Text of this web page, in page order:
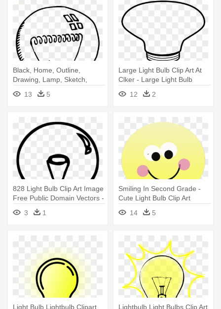
Black, Home, Outline,
Drawing, Lamp, Sketch,
White - Led Light Bulb Clip
Art Black And White
13 5
Large Light Bulb Clip Art At
Clker - Large Light Bulb
12 2
828 Light Bulb Clip Art Image
Free Public Domain Vectors -
Incandescent Light Bulb
Clipart
3 1
Smiling In Second Grade -
Cute Light Bulb Clip Art
14
5
Light Bulb Lightbulb Clipart
Lightbulb Light Bulbs Clip Art